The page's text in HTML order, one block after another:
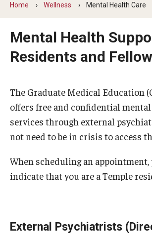
Residency & Fellowship Leadership
Wellness
Emergency Resources
Training Verification
Anesthesiology
Home Wellness Mental Health Care
Mental Health
Residents and
The Graduate Medical Education
offers free and confidential
services through external
not need to be in crisis to access
When scheduling an appointment,
indicate that you are a Temple
External Psychiatrists